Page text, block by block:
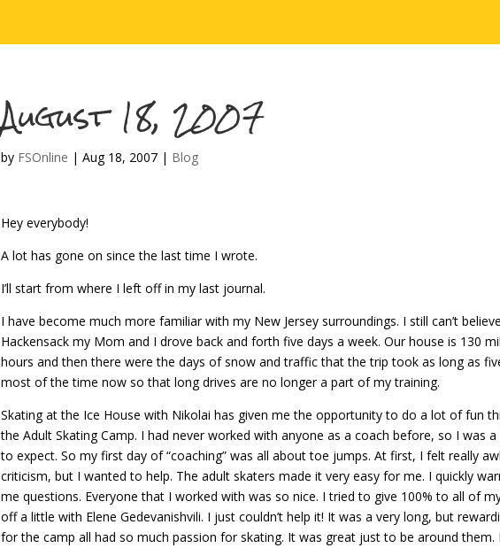
August 18, 2007
by FSOnline |Aug 18, 2007 | Blog
Hey everybody!
A lot has gone on since the last time I wrote.
I’ll start from where I left off in my last journal.
I have become much more familiar with my New Jersey surroundings. I still can’t
Hackensack my Mom and I drove back and forth five days a week. Our house is 130
hours and then there were the days of snow and traffic that the trip took as long as
most of the time now so that long drives are no longer a part of my training.
Skating at the Ice House with Nikolai has given me the opportunity to do a lot of fun
the Adult Skating Camp. I had never worked with anyone as a coach before, so I was
to expect. So my first day of “coaching” was all about toe jumps. At first, I felt really
criticism, but I wanted to help. The adult skaters made it very easy for me. I quickly
me questions. Everyone that I worked with was so nice. I tried to give 100% to all of
off a little with Elene Gedevanishvili. I just couldn’t help it! It was a very long, but
for the camp all had so much passion for skating. It was great just to be around